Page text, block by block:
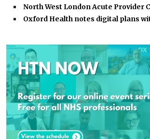
North West London Acute Provider
Oxford Health notes digital plans